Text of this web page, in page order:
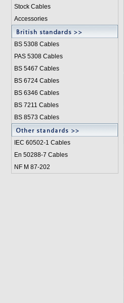
Stock Cables
Accessories
BS 5308 Cables
PAS 5308 Cables
BS 5467 Cables
BS 6724 Cables
BS 6346 Cables
BS 7211 Cables
BS 8573 Cables
IEC 60502-1 Cables
En 50288-7 Cables
NF M 87-202